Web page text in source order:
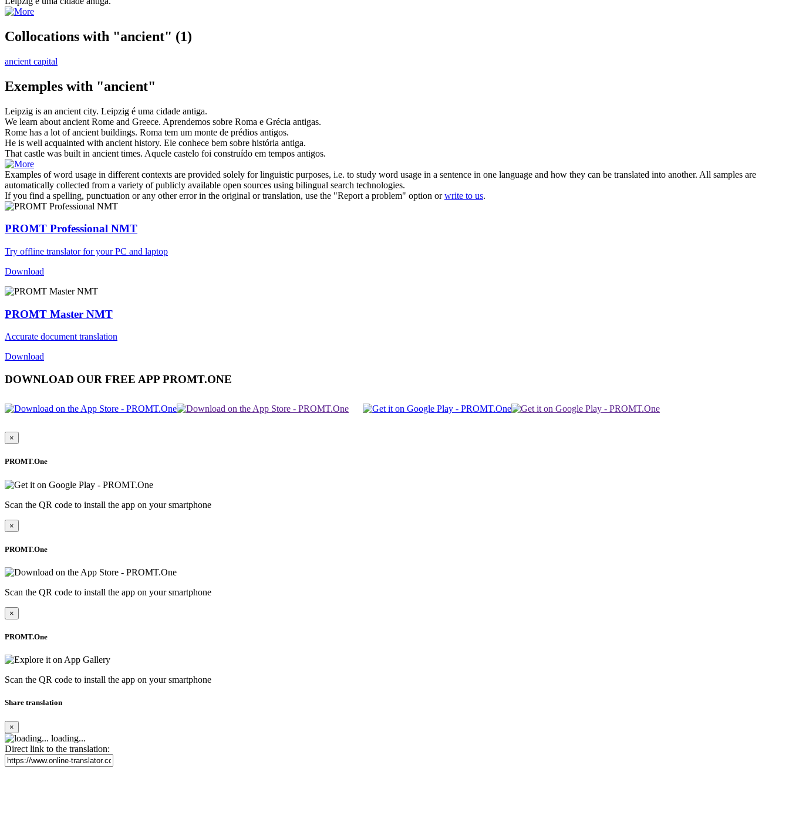
Collocations with "ancient" (1)
ancient capital
Exemples with "ancient"
Leipzig is an ancient city. Leipzig é uma cidade antiga.
We learn about ancient Rome and Greece. Aprendemos sobre Roma e Grécia antigas.
Rome has a lot ofancient buildings. Roma tem um monte de prédios antigos.
He is well acquainted with ancient history. Ele conhece bem sobre história antiga.
That castle was built in ancient times. Aquele castelo foi construído em tempos antigos.
Examples of word usage in different contexts are provided solely for linguistic purposes, i.e. to study word usage in a sentence in one language and how they can be translated into another. All samples are
automatically collected from a variety of publicly available open sources using bilingual search technologies.
If you find a spelling, punctuation or any other error in the original or translation, use the "Report a problem" option orwrite to us.
PROMT Professional NMT
Try offline translator for your PC and laptop
Download
PROMT Master NMT
Accurate document translation
Download
DOWNLOAD OUR FREE APP PROMT.ONE
×
PROMT.One
Scan the QR code to install the app on your smartphone
×
PROMT.One
Scan the QR code to install the app on your smartphone
×
PROMT.One
Scan the QR code to install the app on your smartphone
Share translation
×
loading...
Direct link to the translation: